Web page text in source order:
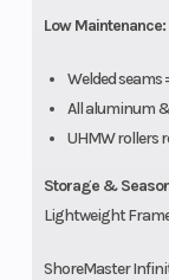
Low Maintenance:
Welded seams
All aluminum
UHMW rollers
Storage &
Lightweight
ShoreMaster